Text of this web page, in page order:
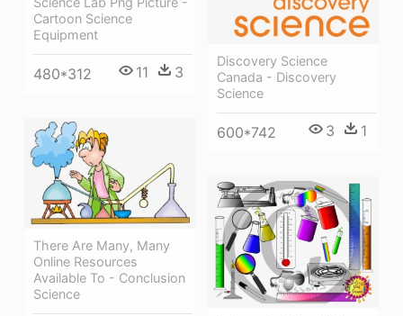
Discovery Science
Canada - Discovery
Science
600*742 3 1
Cartoon Science
Equipment
480*312 11 3
There Are Many, Many
Online Resources
Available To - Conclusion
Science